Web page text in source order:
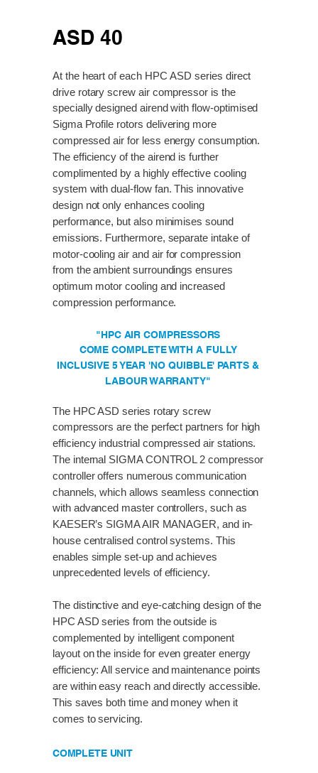
ASD 40
At the heart of each HPC ASD series direct
drive rotary screw air compressor is the
specially designed airend with flow-optimised
Sigma Profile rotors delivering more
compressed air for less energy consumption.
The efficiency of the airend is further
complimented by a highly effective cooling
system with dual-flow fan. This innovative
design not only enhances cooling
performance, but also minimises sound
emissions. Furthermore, separate intake of
motor-cooling air and air for compression
from the ambient surroundings ensures
optimum motor cooling and increased
compression performance.
"HPC AIR COMPRESSORS
COME COMPLETE WITH A FULLY
INCLUSIVE 5 YEAR 'NO QUIBBLE' PARTS &
LABOUR WARRANTY"
The HPC ASD series rotary screw
compressors are the perfect partners for high
efficiency industrial compressed air stations.
The internal SIGMA CONTROL 2 compressor
controller offers numerous communication
channels, which allows seamless connection
with advanced master controllers, such as
KAESER’s SIGMA AIR MANAGER, and in-
house centralised control systems. This
enables simple set-up and achieves
unprecedented levels of efficiency.
The distinctive and eye-catching design of the
HPC ASD series from the outside is
complemented by intelligent component
layout on the inside for even greater energy
efficiency: All service and maintenance points
are within easy reach and directly accessible.
This saves both time and money when it
comes to servicing.
COMPLETE UNIT